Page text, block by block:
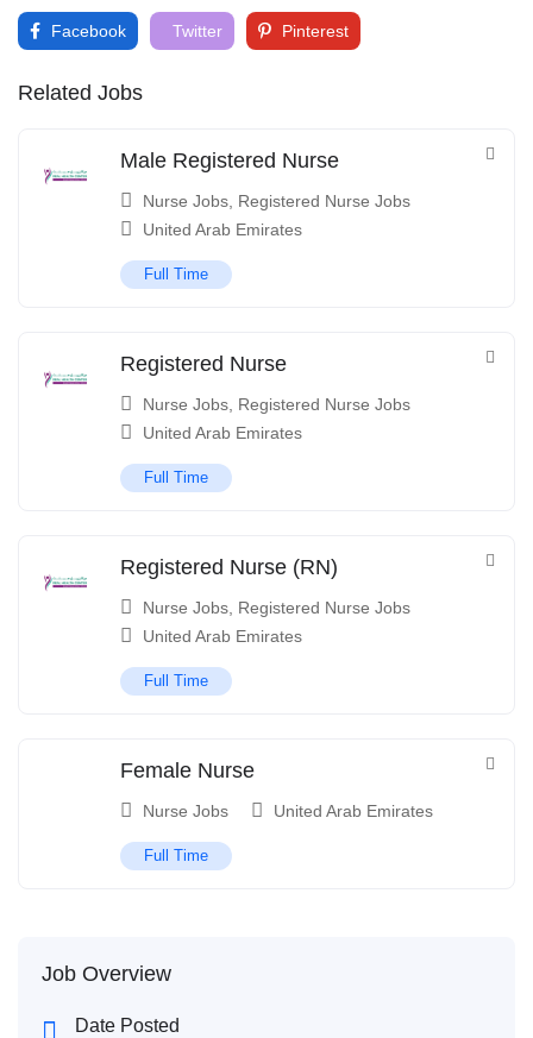
Facebook Twitter Pinterest
Related Jobs
Male Registered Nurse
Nurse Jobs Registered Nurse Jobs
United Arab Emirates
Full Time
Registered Nurse
Nurse Jobs Registered Nurse Jobs
United Arab Emirates
Full Time
Registered Nurse (RN)
Nurse Jobs Registered Nurse Jobs
United Arab Emirates
Full Time
Female Nurse
Nurse Jobs United Arab Emirates
Full Time
Job Overview
Date Posted